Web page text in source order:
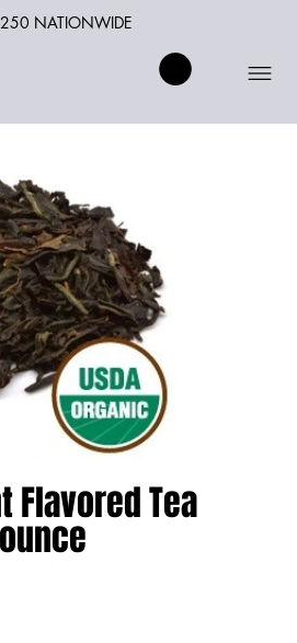
NATIONWIDE
Flavored Tea